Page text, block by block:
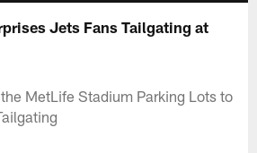
Jets Fans Tailgating at
MetLife Stadium Parking Lots to